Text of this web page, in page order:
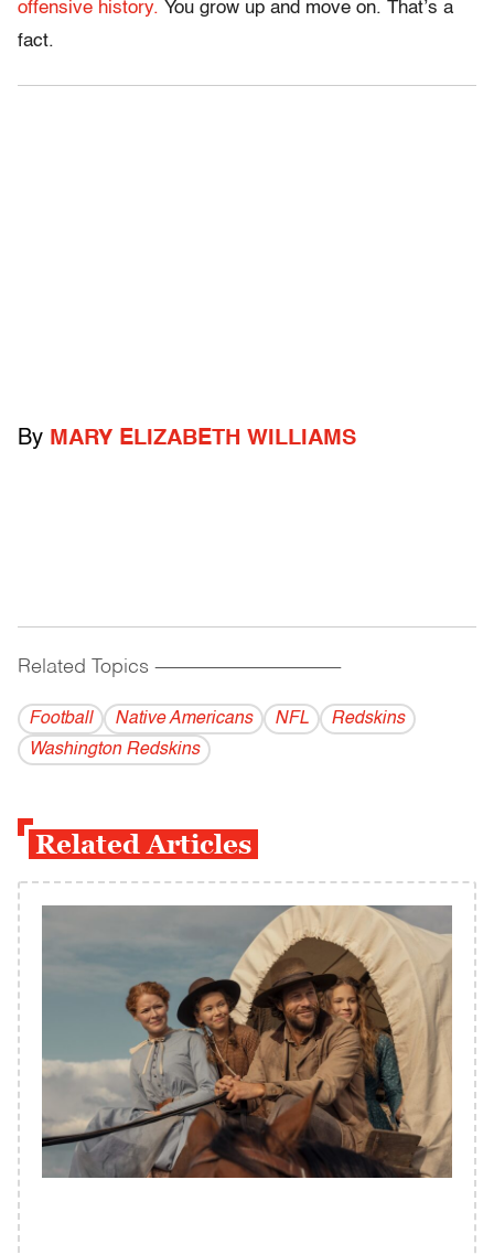
offensive history. You grow up and move on. That’s a
fact.
By MARY ELIZABETH WILLIAMS
Related Topics ------------------------------------------
Football Native Americans NFL
Redskins
Washington Redskins
Related Articles